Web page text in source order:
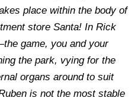
place within the body of
store Santa! In Rick
game, you and your
the park, vying for the
organs around to suit
is not the most stable